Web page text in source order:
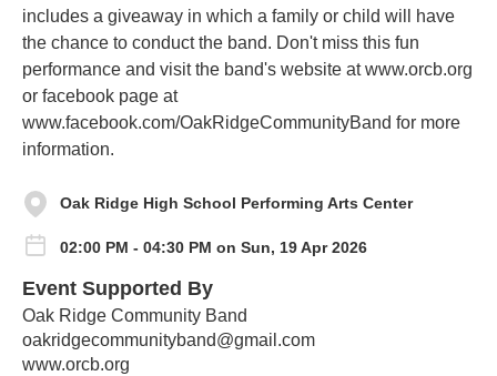
includes a giveaway in which a family or child will have
the chance to conduct the band. Don't miss this fun
performance and visit the band's website at www.orcb.org
or facebook page at
www.facebook.com/OakRidgeCommunityBand for more
information.
Oak Ridge High School Performing Arts Center
02:00 PM - 04:30 PM on Sun, 19 Apr 2026
Event Supported By
Oak Ridge Community Band
oakridgecommunityband@gmail.com
www.orcb.org